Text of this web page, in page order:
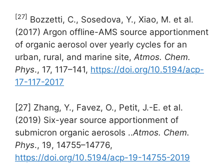
[27] Bozzetti, C., Sosedova, Y., Xiao, M. et al.
(2017) Argon offline-AMS source apportionment
of organic aerosol over yearly cycles for an
urban, rural, and marine site,Atmos. Chem.
Phys., 17, 117–141, https://doi.org/10.5194/acp-
17-117-2017
[27] Zhang, Y., Favez, O., Petit, J.-E. et al.
(2019) Six-year source apportionment of
submicron organic aerosols ..Atmos. Chem.
Phys., 19, 14755–14776,
https://doi.org/10.5194/acp-19-14755-2019